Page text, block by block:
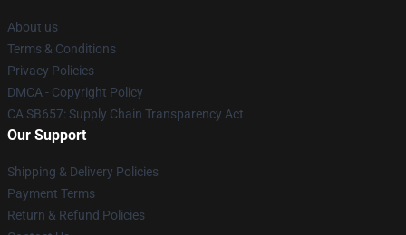
About us
Terms & Conditions
Privacy Policies
DMCA - Copyright Policy
CA SB657: Supply Chain Transparency Act
Our Support
Shipping & Delivery Policies
Payment Terms
Return & Refund Policies